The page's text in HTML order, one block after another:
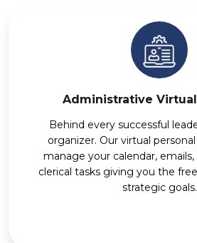
Administrative
Behind every successful
organizer. Our virtual
manage your calendar, emails,
clerical tasks giving you the
strategic goals.